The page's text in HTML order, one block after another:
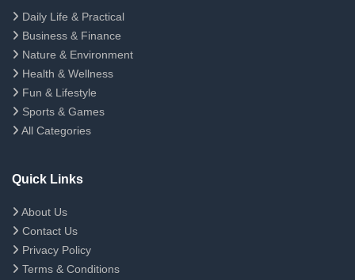
Daily Life & Practical
Business & Finance
Nature & Environment
Health & Wellness
Fun & Lifestyle
Sports & Games
All Categories
Quick Links
About Us
Contact Us
Privacy Policy
Terms & Conditions